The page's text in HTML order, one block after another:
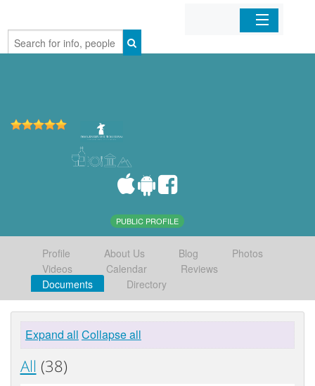
Home
PUBLIC PROFILE
Profile About Us Blog
Photos
Videos
Calendar
Reviews
Documents
Directory
Expand all Collapse all
All (38)